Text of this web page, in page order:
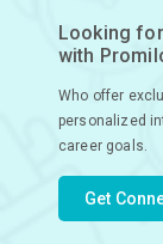
Looking
with
Who offer
personalized
career goals.
Get